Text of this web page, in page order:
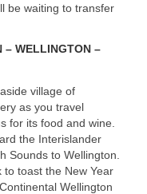
be waiting to transfer
– WELLINGTON –
village of
as you travel
for its food and wine.
the Interislander
Sounds to Wellington.
toast the New Year
Wellington